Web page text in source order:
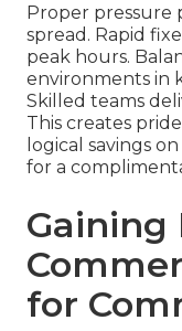
Proper pressure
spread. Rapid
peak hours.
environments in
Skilled teams
This creates
logical savings
for a
for